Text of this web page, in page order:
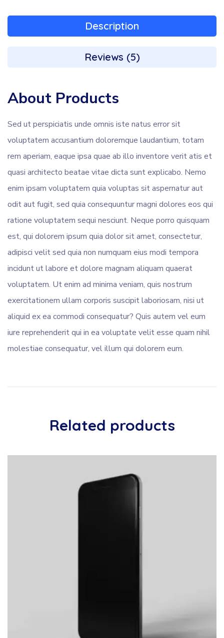
Description
Reviews (5)
About Products
Sed ut perspiciatis unde omnis iste natus error sit
voluptatem accusantium doloremque laudantium, totam
rem aperiam, eaque ipsa quae ab illo inventore verit atis et
quasi architecto beatae vitae dicta sunt explicabo. Nemo
enim ipsam voluptatem quia voluptas sit aspernatur aut
odit aut fugit, sed quia consequuntur magni dolores eos qui
ratione voluptatem sequi nesciunt. Neque porro quisquam
est, qui dolorem ipsum quia dolor sit amet, consectetur,
adipisci velit sed quia non numquam eius modi tempora
incidunt ut labore et dolore magnam aliquam quaerat
voluptatem. Ut enim ad minima veniam, quis nostrum
exercitationem ullam corporis suscipit laboriosam, nisi ut
aliquid ex ea commodi consequatur? Quis autem vel eum
iure reprehenderit qui in ea voluptate velit esse quam nihil
molestiae consequatur, vel illum qui dolorem eum.
Related products